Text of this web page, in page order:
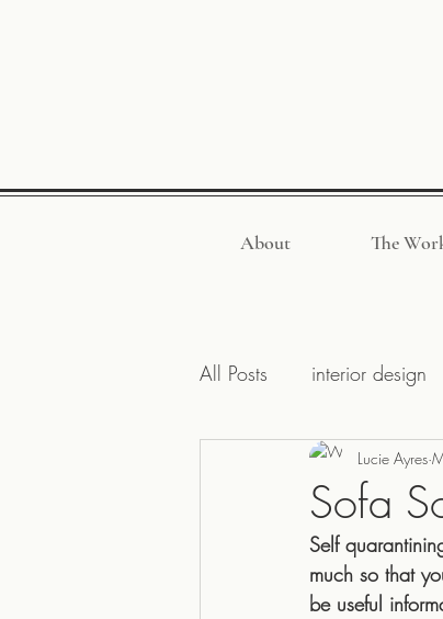
About The
All Posts interior design
Design Inspirations
22interiors
Sofa
Lucie Ayres
Self
much so that
be useful